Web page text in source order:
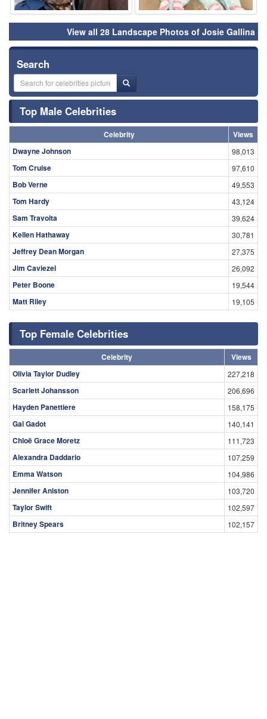
View all 28 Landscape Photos of Josie Gallina
Search
Top Male Celebrities
Celebrity
Views
Dwayne Johnson
98,013
Tom Cruise 97,610
Bob Verne 49,553
Tom Hardy 43,124
Sam Travolta 39,624
Kellen Hathaway 30,781
Jeffrey Dean Morgan 27,375
Jim Caviezel 26,092
Peter Boone 19,544
Matt Riley 19,105
Top Female Celebrities
Celebrity
Views
Olivia Taylor Dudley
227,218
Scarlett Johansson 206,696
Hayden Panettiere 158,175
Gal Gadot 140,141
Chloë Grace Moretz 111,723
Alexandra Daddario 107,259
Emma Watson 104,986
Jennifer Aniston 103,720
Taylor Swift 102,597
Britney Spears 102,157